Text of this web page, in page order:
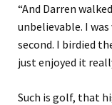
“And Darren
unbelievable. I
second. I birdied
just enjoyed it
Such is golf, that